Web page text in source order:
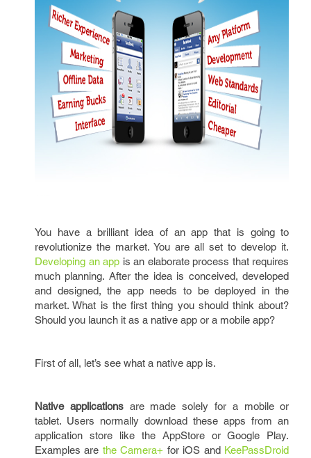
You have a brilliant idea of an app that is going to
revolutionize the market. You are all set to develop it.
Developing an app is an elaborate process that requires
much planning. After the idea is conceived, developed
and designed, the app needs to be deployed in the
market. What is the first thing you should think about?
Should you launch it as a native app or a mobile app?
First of all, let’s see what a native app is.
Native applicationsare made solely for a mobile or
tablet. Users normally download these apps from an
application store like the AppStore or Google Play.
Examples are the Camera+ for iOS and KeePassDroid